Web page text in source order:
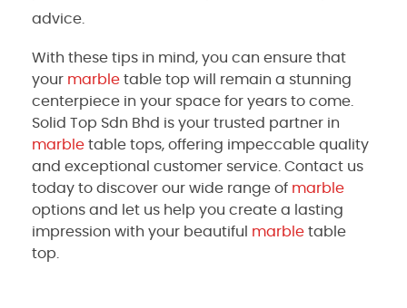
advice.
With these tips in mind, you can ensure that
your marble table top will remain a stunning
centerpiece in your space for years to come.
Solid Top Sdn Bhd is your trusted partner in
marble table tops, offering impeccable quality
and exceptional customer service. Contact us
today to discover our wide range of marble
options and let us help you create a lasting
impression with your beautiful marble table
top.